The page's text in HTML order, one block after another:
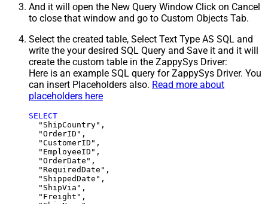
And it will open the New Query Window Click on Cancel
to close that window and go to Custom Objects Tab.
Select the created table, Select Text Type AS SQL and
write the your desired SQL Query and Save it and it will
create the custom table in the ZappySys Driver:
Here is an example SQL query for ZappySys Driver. You
can insert Placeholders also. Read more about
placeholders here
SELECT
  "ShipCountry",
  "OrderID",
  "CustomerID",
  "EmployeeID",
  "OrderDate",
  "RequiredDate",
  "ShippedDate",
  "ShipVia",
  "Freight",